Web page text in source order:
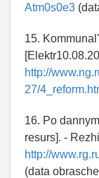
Atm0s0e3
15.
http://
27/
16. Po
resurs]. -
http://
(data